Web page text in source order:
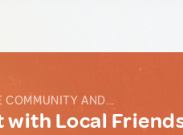
COMMUNITY AND...
with Local